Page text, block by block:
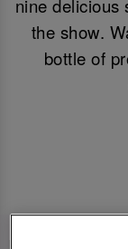
nine delicious
the show.
bottle of